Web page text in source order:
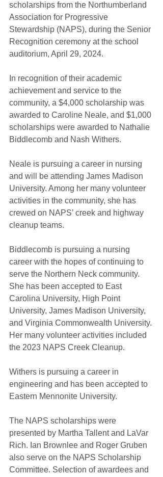
scholarships from the Northumberland
Association for Progressive
Stewardship (NAPS), during the Senior
Recognition ceremony at the school
auditorium, April 29, 2024.
In recognition of their academic
achievement and service to the
community, a $4,000 scholarship was
awarded to Caroline Neale, and $1,000
scholarships were awarded to Nathalie
Biddlecomb and Nash Withers.
Neale is pursuing a career in nursing
and will be attending James Madison
University. Among her many volunteer
activities in the community, she has
crewed on NAPS’ creek and highway
cleanup teams.
Biddlecomb is pursuing a nursing
career with the hopes of continuing to
serve the Northern Neck community.
She has been accepted to East
Carolina University, High Point
University, James Madison University,
and Virginia Commonwealth University.
Her many volunteer activities included
the 2023 NAPS Creek Cleanup.
Withers is pursuing a career in
engineering and has been accepted to
Eastern Mennonite University.
The NAPS scholarships were
presented by Martha Tallent and LaVar
Rich. Ian Brownlee and Roger Gruben
also serve on the NAPS Scholarship
Committee. Selection of awardees and